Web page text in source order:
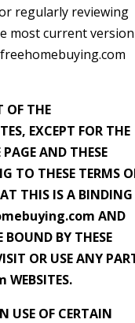
regularly reviewing
most current
OF THE
EXCEPT FOR THE
AND THESE
TO THESE TERMS
THIS IS A BINDING
AND
BY THESE
OR USE ANY
USE OF CERTAIN